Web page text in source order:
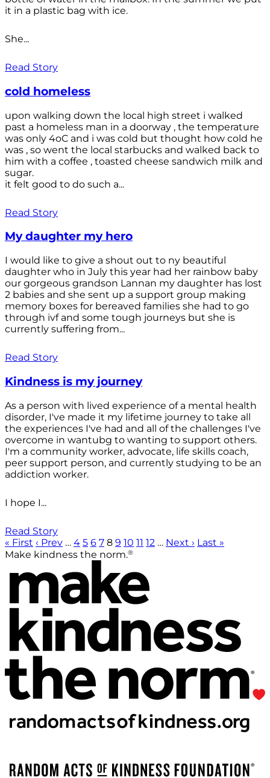
it in a plastic bag with ice.
She...
Read Story
cold homeless
upon walking down the local high street i walked
past a homeless man in a doorway , the temperature
was only 4oC and i was cold but thought how cold he
was , so went the local starbucks and walked back to
him with a coffee , toasted cheese sandwich milk and
sugar.
it felt good to do such a...
Read Story
My daughter my hero
I would like to give a shout out to ny beautiful
daughter who in July this year had her rainbow baby
our gorgeous grandson Lannan my daughter has lost
2 babies and she sent up a support group making
memory boxes for bereaved families she had to go
through ivf and some tough journeys but she is
currently suffering from...
Read Story
Kindness is my journey
As a person with lived experience of a mental health
disorder, I've made it my lifetime journey to take all
the experiences I've had and all of the challenges I've
overcome in wantubg to wanting to support others.
I'm a community worker, advocate, life skills coach,
peer support person, and currently studying to be an
addiction worker.
I hope I...
Read Story
« First ‹ Prev … 4 5 6 7 8 9 10 11 12 … Next › Last »
Make kindness the norm.®